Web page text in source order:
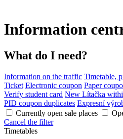
Information
What do I need?
Information on the traffic Timetable,
Ticket Electronic coupon Paper
Verify student card New Lítačka
PID coupon duplicates Expresní
Currently open sale places
Cancel the filter
Timetables